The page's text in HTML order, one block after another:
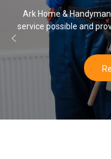
Ark Home & Handyman
possible and